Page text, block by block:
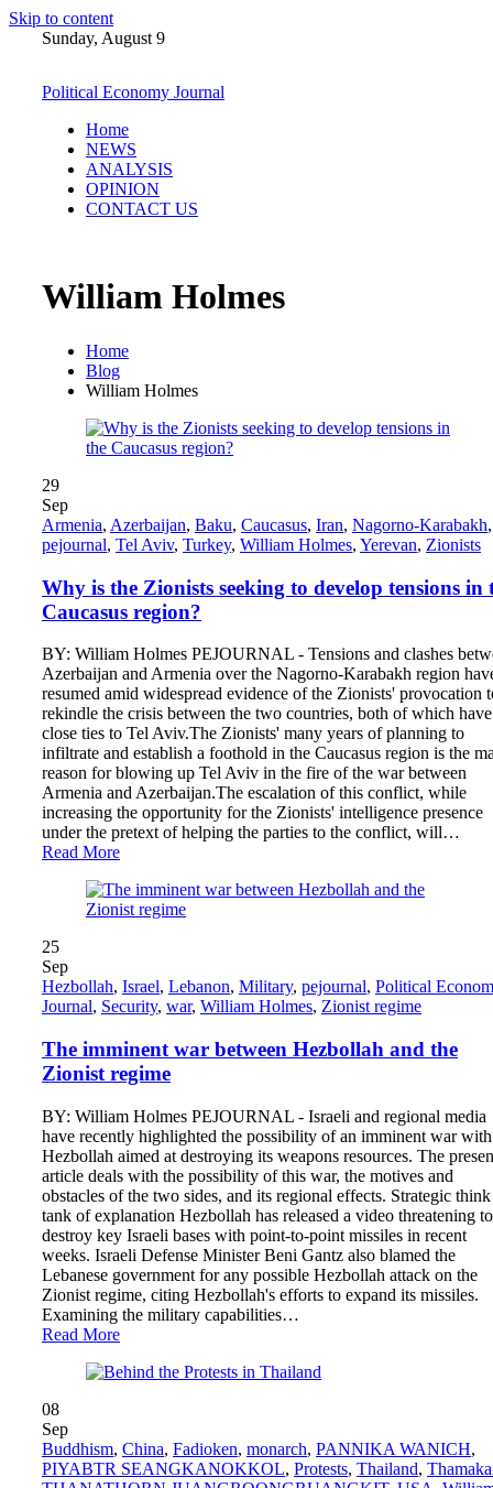
Skip to content
Sunday, August 9
Political Economy Journal
Home
NEWS
ANALYSIS
OPINION
CONTACT US
William Holmes
Home
Blog
William Holmes
29
Sep
Armenia, Azerbaijan, Baku, Caucasus, Iran, Nagorno-Karabakh,
pejournal, Tel Aviv, Turkey, William Holmes, Yerevan, Zionists
Why is the Zionists seeking to develop tensions in
Caucasus region?
BY: William Holmes PEJOURNAL - Tensions and clashes
Azerbaijan and Armenia over the Nagorno-Karabakh region
resumed amid widespread evidence of the Zionists' provocation
rekindle the crisis between the two countries, both of which have
close ties to Tel Aviv.The Zionists' many years of planning to
infiltrate and establish a foothold in the Caucasus region is the
reason for blowing up Tel Aviv in the fire of the war between
Armenia and Azerbaijan.The escalation of this conflict, while
increasing the opportunity for the Zionists' intelligence presence
under the pretext of helping the parties to the conflict, will…
Read More
25
Sep
Hezbollah, Israel, Lebanon, Military, pejournal, Political
Journal, Security, war, William Holmes, Zionist regime
The imminent war between Hezbollah and the
Zionist regime
BY: William Holmes PEJOURNAL - Israeli and regional media
have recently highlighted the possibility of an imminent war with
Hezbollah aimed at destroying its weapons resources. The
article deals with the possibility of this war, the motives and
obstacles of the two sides, and its regional effects. Strategic think
tank of explanation Hezbollah has released a video threatening to
destroy key Israeli bases with point-to-point missiles in recent
weeks. Israeli Defense Minister Beni Gantz also blamed the
Lebanese government for any possible Hezbollah attack on the
Zionist regime, citing Hezbollah's efforts to expand its missiles.
Examining the military capabilities…
Read More
08
Sep
Buddhism, China, Fadioken, monarch, PANNIKA WANICH,
PIYABTR SEANGKANOKKOL, Protests, Thailand,